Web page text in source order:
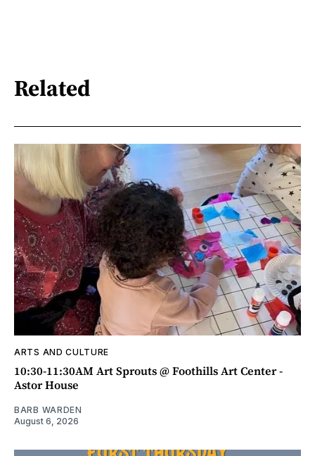
Related
ARTS AND CULTURE
10:30-11:30AM Art Sprouts @ Foothills Art Center -
Astor House
BARB WARDEN
August 6, 2026